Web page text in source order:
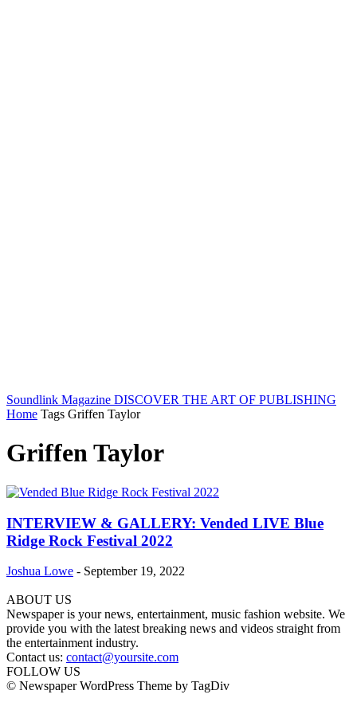
Soundlink Magazine DISCOVER THE ART OF PUBLISHING
Home Tags Griffen Taylor
Griffen Taylor
INTERVIEW & GALLERY: Vended LIVE Blue
Ridge Rock Festival 2022
Joshua Lowe - September 19, 2022
ABOUT US
Newspaper is your news, entertainment, music fashion website. We
provide you with the latest breaking news and videos straight from
the entertainment industry.
Contact us: contact@yoursite.com
FOLLOW US
© Newspaper WordPress Theme by TagDiv